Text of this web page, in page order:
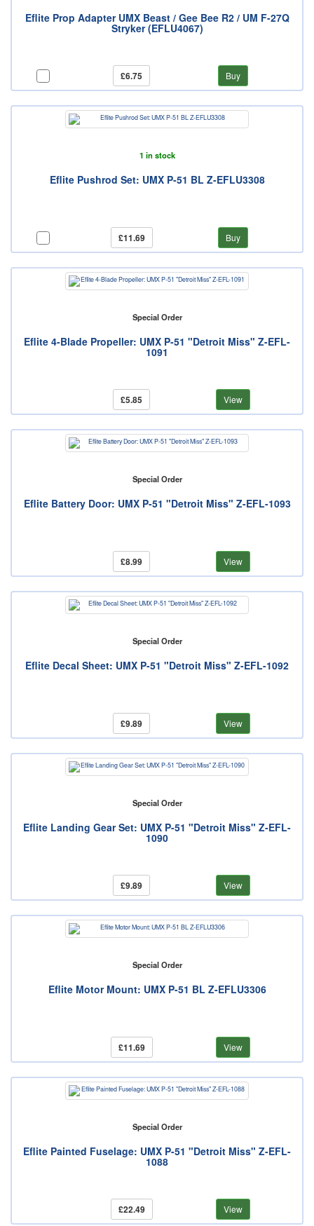
Eflite Prop Adapter UMX Beast / Gee Bee R2 / UM F-27Q
Stryker (EFLU4067)
£6.75 Buy
1 in stock
Eflite Pushrod Set: UMX P-51 BL Z-EFLU3308
£11.69 Buy
Special Order
Eflite 4-Blade Propeller: UMX P-51 "Detroit Miss" Z-EFL-
1091
£5.85 View
Special Order
Eflite Battery Door: UMX P-51 "Detroit Miss" Z-EFL-1093
£8.99 View
Special Order
Eflite Decal Sheet: UMX P-51 "Detroit Miss" Z-EFL-1092
£9.89 View
Special Order
Eflite Landing Gear Set: UMX P-51 "Detroit Miss" Z-EFL-
1090
£9.89 View
Special Order
Eflite Motor Mount: UMX P-51 BL Z-EFLU3306
£11.69 View
Special Order
Eflite Painted Fuselage: UMX P-51 "Detroit Miss" Z-EFL-
1088
£22.49 View